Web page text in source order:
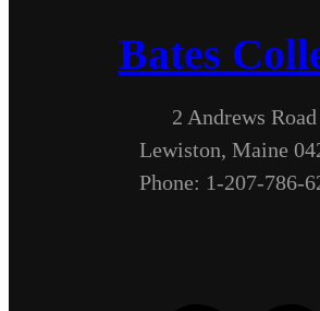
Bates
2 Andrews Road
Lewiston, Maine
Phone: 1-207-786-